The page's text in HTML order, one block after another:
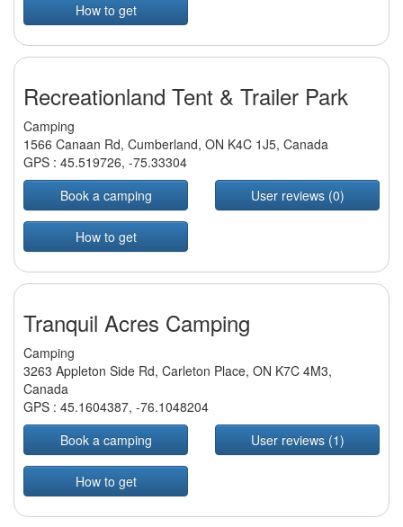
How to get
Recreationland Tent & Trailer Park
Camping
1566 Canaan Rd, Cumberland, ON K4C 1J5, Canada
GPS : 45.519726, -75.33304
Book a camping
User reviews (0)
How to get
Tranquil Acres Camping
Camping
3263 Appleton Side Rd, Carleton Place, ON K7C 4M3,
Canada
GPS : 45.1604387, -76.1048204
Book a camping
User reviews (1)
How to get